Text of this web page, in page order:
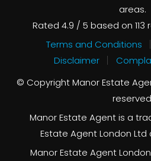
areas.
Rated 4.9 / 5 based on 113
Terms and Conditions
Disclaimer
© Copyright Manor Estate
Manor Estate Agent is a
Estate Agent London Ltd
Manor Estate Agent